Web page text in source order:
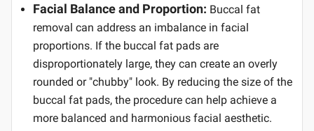
Facial Balance and Proportion: Buccal fat
removal can address an imbalance in facial
proportions. If the buccal fat pads are
disproportionately large, they can create an overly
rounded or "chubby" look. By reducing the size of the
buccal fat pads, the procedure can help achieve a
more balanced and harmonious facial aesthetic.